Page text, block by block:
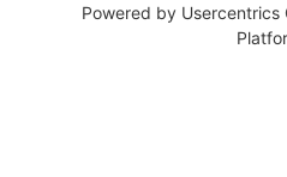
Powered by Usercentrics